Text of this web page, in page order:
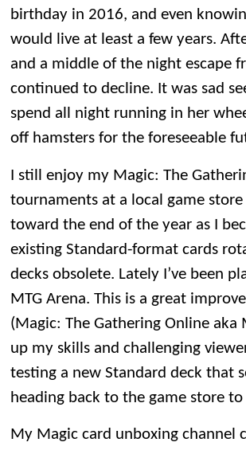
birthday in 2016, and even
would live at least a few years.
and a middle of the night escape
continued to decline. It was sad
spend all night running in her
off hamsters for the foreseeable
I still enjoy my Magic: The
tournaments at a local game
toward the end of the year as I
existing Standard-format cards
decks obsolete. Lately I’ve been
MTG Arena. This is a great
(Magic: The Gathering Online aka
up my skills and challenging
testing a new Standard deck that
heading back to the game store
My Magic card unboxing channel